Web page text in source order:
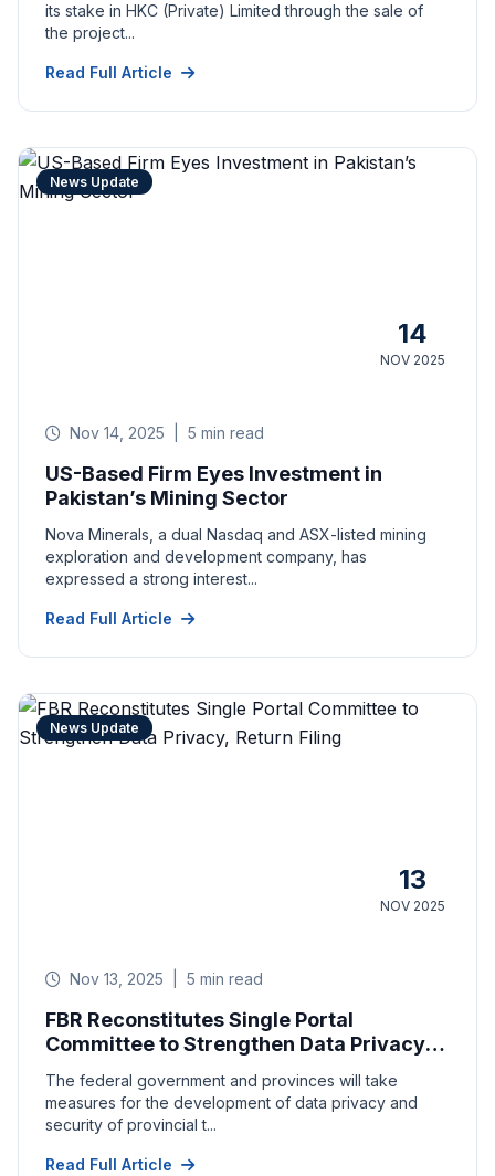
its stake in HKC (Private) Limited through the sale of
the project...
Read Full Article
News Update
14
NOV 2025
Nov 14, 2025 5 min read
US-Based Firm Eyes Investment in
Pakistan’s Mining Sector
Nova Minerals, a dual Nasdaq and ASX-listed mining
exploration and development company, has
expressed a strong interest...
Read Full Article
News Update
13
NOV 2025
Nov 13, 2025 5 min read
FBR Reconstitutes Single Portal
Committee to Strengthen Data Privacy,
The federal government and provinces will take
measures for the development of data privacy and
security of provincial t...
Read Full Article